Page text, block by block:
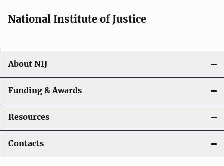
National Institute of Justice
About NIJ
Funding & Awards
Resources
Contacts